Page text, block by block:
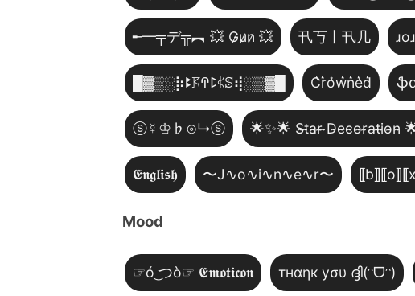
╾━╤デ╦︻ 💥 G̷u̷n̷ 💥 卂丂丨卂几
█▓▒­░⡷ꔪ𖦪ꛈꛕ𖤰ꕷ⢾░▒▓█ C͛r͛o͛w͛n͛e͛d͛
ⓢ☿♔♭⊙↳ⓢ 🌟✨🌟 S̴t̴a̴r̴ ̴D̴e̴c̴o̴r̴a̴t̴i̴o̴n̴
𝕰𝖓𝖌𝖑𝖎𝖘𝖍 〜J∿o∿i∿n∿e∿r〜
Mood
☞ó ͜つò☞ 𝕰𝖒𝖔𝖙𝖎𝖈𝖔𝖓 тнαηк уσυ ദ്ദി(ᵔᗜᵔ)